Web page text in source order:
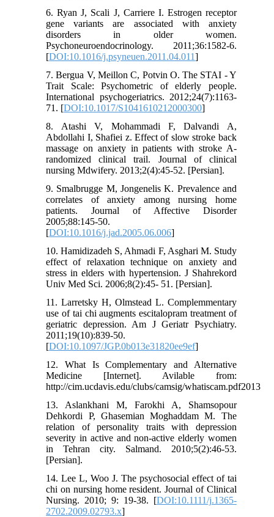
6. Ryan J, Scali J, Carriere I. Estrogen receptor
gene variants are associated with anxiety
disorders in older women.
Psychoneuroendocrinology. 2011;36:1582-6.
[DOI:10.1016/j.psyneuen.2011.04.011]
7. Bergua V, Meillon C, Potvin O. The STAI - Y
Trait Scale: Psychometric of elderly people.
International psychogeriatrics. 2012;24(7):1163-
71. [DOI:10.1017/S1041610212000300]
8. Atashi V, Mohammadi F, Dalvandi A,
Abdollahi I, Shafiei z. Effect of slow stroke back
massage on anxiety in patients with stroke A-
randomized clinical trail. Journal of clinical
nursing Mdwifery. 2013;2(4):45-52. [Persian].
9. Smalbrugge M, Jongenelis K. Prevalence and
correlates of anxiety among nursing home
patients. Journal of Affective Disorder
2005;88:145-50.
[DOI:10.1016/j.jad.2005.06.006]
10. Hamidizadeh S, Ahmadi F, Asghari M. Study
effect of relaxation technique on anxiety and
stress in elders with hypertension. J Shahrekord
Univ Med Sci. 2006;8(2):45- 51. [Persian].
11. Larretsky H, Olmstead L. Complemmentary
use of tai chi augments escitalopram treatment of
geriatric depression. Am J Geriatr Psychiatry.
2011;19(10):839-50.
[DOI:10.1097/JGP.0b013e31820ee9ef]
12. What Is Complementary and Alternative
Medicine [Internet]. Avilable from:
http://cim.ucdavis.edu/clubs/camsig/whatiscam.pdf2013
13. Aslankhani M, Farokhi A, Shamsopour
Dehkordi P, Ghasemian Moghaddam M. The
relation of personality traits with depression
severity in active and non-active elderly women
in Tehran city. Salmand. 2010;5(2):46-53.
[Persian].
14. Lee L, Woo J. The psychosocial effect of tai
chi on nursing home resident. Journal of Clinical
Nursing. 2010; 9: 19-38. [DOI:10.1111/j.1365-
2702.2009.02793.x]